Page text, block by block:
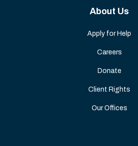
About Us
Apply for Help
Careers
Donate
Client Rights
Our Offices